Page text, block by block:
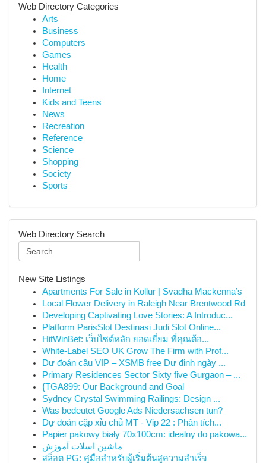
Web Directory Categories
Arts
Business
Computers
Games
Health
Home
Internet
Kids and Teens
News
Recreation
Reference
Science
Shopping
Society
Sports
Web Directory Search
New Site Listings
Apartments For Sale in Kollur | Svadha Mackenna’s
Local Flower Delivery in Raleigh Near Brentwood Rd
Developing Captivating Love Stories: A Introduc...
Platform ParisSlot Destinasi Judi Slot Online...
HitWinBet: เว็บไซต์หลัก ยอดเยี่ยม ที่คุณต้อ...
White-Label SEO UK Grow The Firm with Prof...
Dự đoán cầu VIP – XSMB free Dự định ngày ...
Primary Residences Sector Sixty five Gurgaon – ...
{TGA899: Our Background and Goal
Sydney Crystal Swimming Railings: Design ...
Was bedeutet Google Ads Niedersachsen tun?
Dự đoán cặp xỉu chủ MT - Vip 22 : Phân tích...
Papier pakowy biały 70x100cm: idealny do pakowa...
ماشین اسلات آموزش
สล็อต PG: คู่มือสำหรับผู้เริ่มต้นสู่ความสำเร็จ